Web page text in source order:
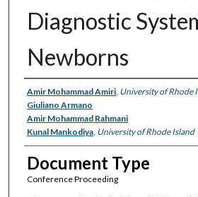
Diagnostic
Newborns
Authors
Amir Mohammad Amiri, University of Rhode
Giuliano Armano
Amir Mohammad Rahmani
Kunal Mankodiya, University of Rhode Island
Document Type
Conference Proceeding